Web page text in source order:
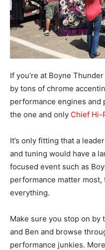
If you’re at Boyne
by tons of chrome
performance engines and
the one and only Chief Hi-
It’s only fitting that a
and tuning would have a
focused event such as
performance matter
everything.
Make sure you stop on by
and Ben and browse
performance junkies.